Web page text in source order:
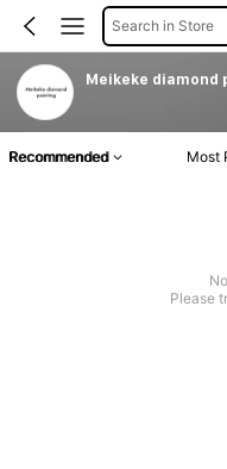
Search in Store
Meikeke diamond
Recommended Most
Please